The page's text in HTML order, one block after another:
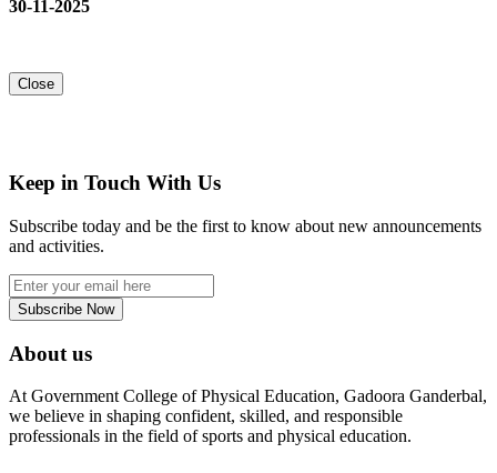
30-11-2025
Close
Keep in Touch With Us
Subscribe today and be the first to know about new announcements
and activities.
Subscribe Now
About us
At Government College of Physical Education, Gadoora Ganderbal,
we believe in shaping confident, skilled, and responsible
professionals in the field of sports and physical education.